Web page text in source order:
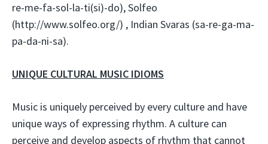
re-me-fa-sol-la-ti(si)-do), Solfeo
(http://www.solfeo.org/) , Indian Svaras (sa-re-ga-ma-
pa-da-ni-sa).
UNIQUE CULTURAL MUSIC IDIOMS
Music is uniquely perceived by every culture and have
unique ways of expressing rhythm. A culture can
perceive and develop aspects of rhythm that cannot